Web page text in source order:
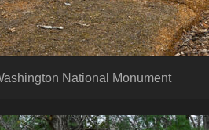
National Monument